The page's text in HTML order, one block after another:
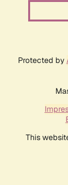
Protected by
This